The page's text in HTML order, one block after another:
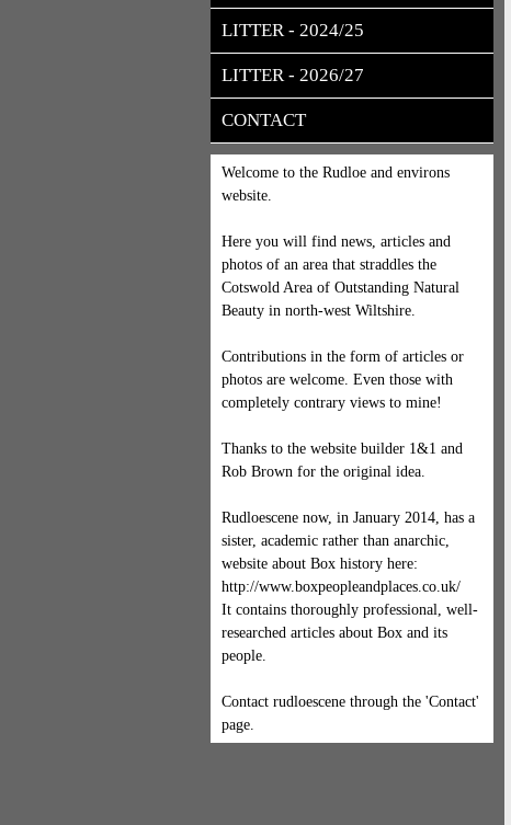
LITTER - 2024/25
LITTER - 2026/27
CONTACT
Welcome to the Rudloe and environs
website.
Here you will find news, articles and
photos of an area that straddles the
Cotswold Area of Outstanding Natural
Beauty in north-west Wiltshire.
Contributions in the form of articles or
photos are welcome. Even those with
completely contrary views to mine!
Thanks to the website builder 1&1 and
Rob Brown for the original idea.
Rudloescene now, in January 2014, has a
sister, academic rather than anarchic,
website about Box history here:
http://www.boxpeopleandplaces.co.uk/
It contains thoroughly professional, well-
researched articles about Box and its
people.
Contact rudloescene through the 'Contact'
page.